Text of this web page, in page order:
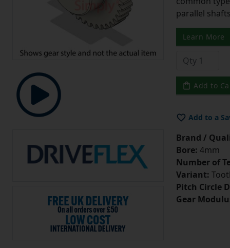
parallel
Learn More
Add to
Add to a
Brand /
Bore: 4mm
Number of
Variant:
Pitch Circle
Gear